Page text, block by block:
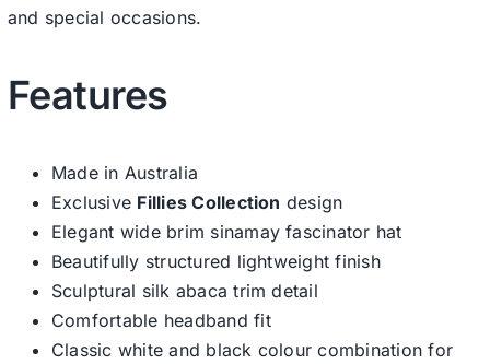
and special occasions.
Features
Made in Australia
Exclusive Fillies Collection design
Elegant wide brim sinamay fascinator hat
Beautifully structured lightweight finish
Sculptural silk abaca trim detail
Comfortable headband fit
Classic white and black colour combination for